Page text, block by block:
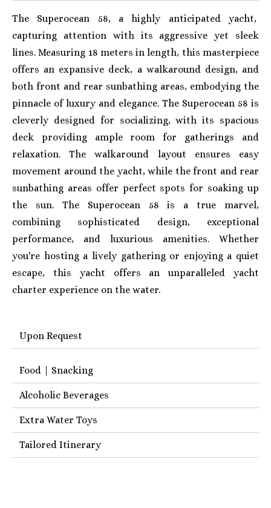
The Superocean 58, a highly anticipated yacht,
capturing attention with its aggressive yet sleek
lines. Measuring 18 meters in length, this masterpiece
offers an expansive deck, a walkaround design, and
both front and rear sunbathing areas, embodying the
pinnacle of luxury and elegance. The Superocean 58 is
cleverly designed for socializing, with its spacious
deck providing ample room for gatherings and
relaxation. The walkaround layout ensures easy
movement around the yacht, while the front and rear
sunbathing areas offer perfect spots for soaking up
the sun. The Superocean 58 is a true marvel,
combining sophisticated design, exceptional
performance, and luxurious amenities. Whether
you're hosting a lively gathering or enjoying a quiet
escape, this yacht offers an unparalleled yacht
charter experience on the water.
Upon Request
Food | Snacking
Alcoholic Beverages
Extra Water Toys
Tailored Itinerary